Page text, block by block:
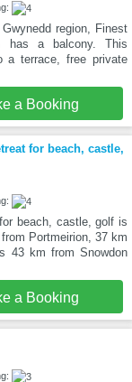
region, Finest
has a balcony. This
a terrace, free private
a Booking
for beach, castle,
beach, castle, golf is
Portmeirion, 37 km
43 km from Snowdon
a Booking